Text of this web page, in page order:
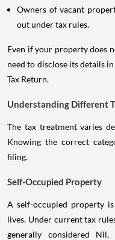
Owners of vacant
out under tax rules.
Even if your property does
need to disclose its details
Tax Return.
Understanding Different
The tax treatment varies
Knowing the correct
filing.
Self-Occupied Property
A self-occupied property
lives. Under current tax
generally considered